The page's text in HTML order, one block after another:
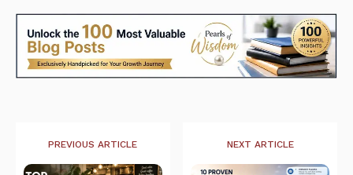
PREVIOUS ARTICLE NEXT ARTICLE